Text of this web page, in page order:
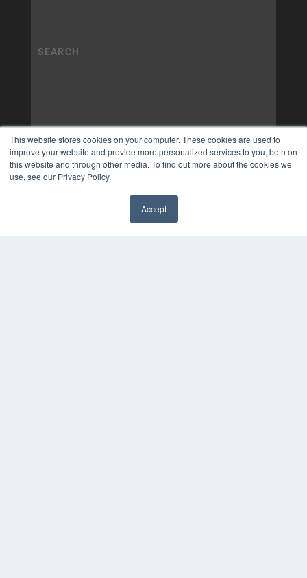
This website stores cookies on your computer. These cookies are used to
improve your website and provide more personalized services to you, both on
this website and through other media. To find out more about the cookies we
use, see our Privacy Policy.
Accept